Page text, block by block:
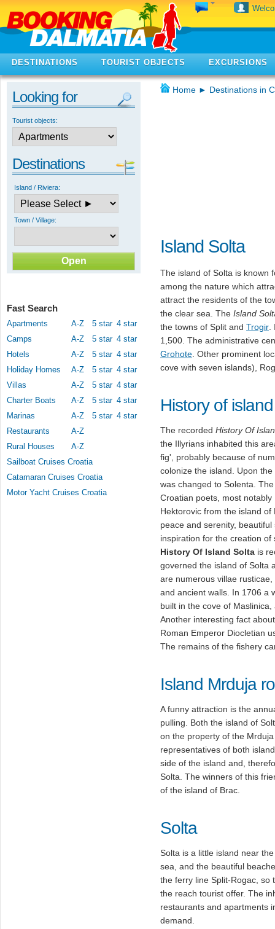
DESTINATIONS TOURIST OBJECTS EXCURSIONS
Looking for
Tourist objects:
Destinations
Island / Riviera:
Town / Village:
Fast Search
Apartments A-Z 5 star 4 star
Camps
A-Z 5 star 4 star
Hotels
A-Z 5 star 4 star
Holiday Homes
A-Z 5 star 4 star
Villas
A-Z 5 star 4 star
Charter Boats
A-Z 5 star 4 star
Marinas
A-Z 5 star 4 star
Restaurants
A-Z
Rural Houses
A-Z
Sailboat Cruises Croatia
Catamaran Cruises Croatia
Motor Yacht Cruises Croatia
Home ► Destinations in
Island Solta
The island of Solta is known
among the nature which
attract the residents of the
the clear sea. The Island
the towns of Split and Trogir
1,500. The administrative
Grohote . Other prominent
cove with seven islands),
History of
The recorded History Of
the Illyrians inhabited this
fig', probably because of
colonize the island. Upon
was changed to Solenta.
Croatian poets, most
Hektorovic from the island
peace and serenity,
inspiration for the creation
History Of Island Solta is
governed the island of Solta
are numerous villae
and ancient walls. In 1706 a
built in the cove of
Another interesting fact
Roman Emperor Diocletian
The remains of the fishery
Island Mrduja
A funny attraction is the
pulling. Both the island of
on the property of the
representatives of both
side of the island and,
Solta. The winners of this
of the island of Brac.
Solta
Solta is a little island near
sea, and the beautiful
the ferry line Split-Rogac, so
the reach tourist offer. The
restaurants and apartments
demand.